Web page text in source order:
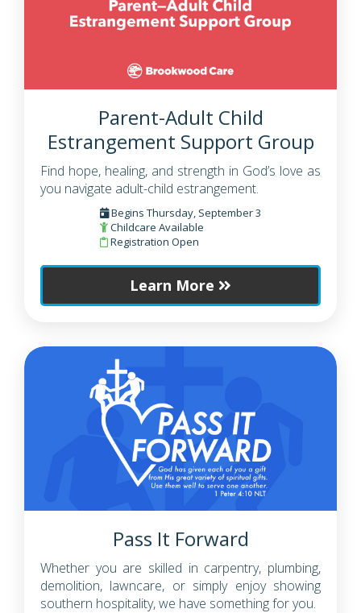
Parent-Adult Child
Estrangement Support Group
Find hope, healing, and strength in God’s love as
you navigate adult-child estrangement.
Begins Thursday, September 3
Childcare Available
Registration Open
Learn More
Pass It Forward
Whether you are skilled in carpentry, plumbing,
demolition, lawncare, or simply enjoy showing
southern hospitality, we have something for you.